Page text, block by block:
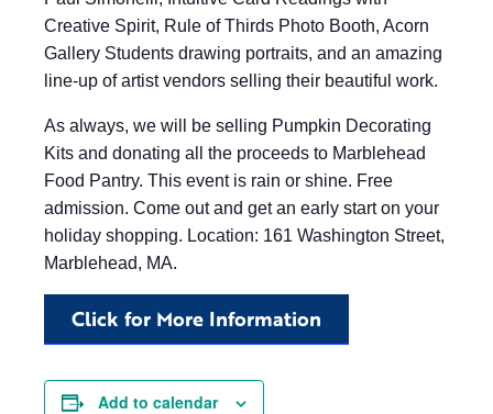
Creative Spirit, Rule of Thirds Photo Booth, Acorn
Gallery Students drawing portraits, and an amazing
line-up of artist vendors selling their beautiful work.
As always, we will be selling Pumpkin Decorating
Kits and donating all the proceeds to Marblehead
Food Pantry. This event is rain or shine. Free
admission. Come out and get an early start on your
holiday shopping. Location: 161 Washington Street,
Marblehead, MA.
Click for More Information
Add to calendar